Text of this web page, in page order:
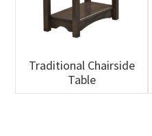
Traditional Chairside
Table